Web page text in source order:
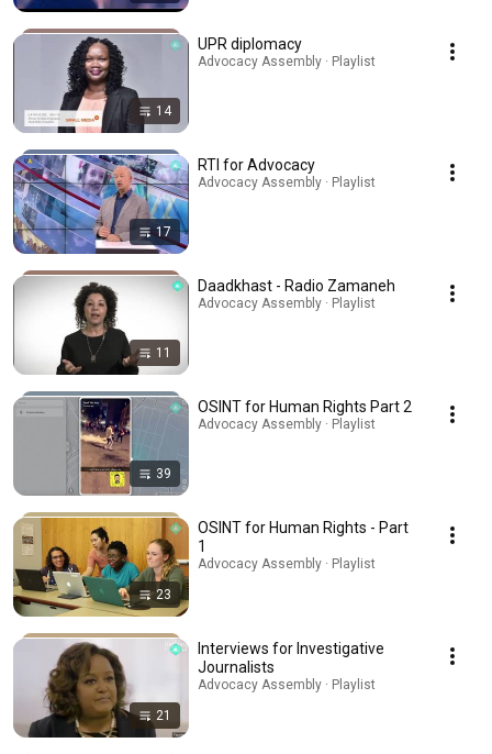
14
UPR diplomacy
Advocacy Assembly · Playlist
17
RTI for Advocacy
Advocacy Assembly · Playlist
11
Daadkhast - Radio Zamaneh
Advocacy Assembly · Playlist
39
OSINT for Human Rights Part 2
Advocacy Assembly · Playlist
23
OSINT for Human Rights - Part
1
Advocacy Assembly · Playlist
21
Interviews for Investigative
Journalists
Advocacy Assembly · Playlist